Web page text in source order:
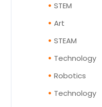
STEM
Art
STEAM
Technology
Robotics
Technology